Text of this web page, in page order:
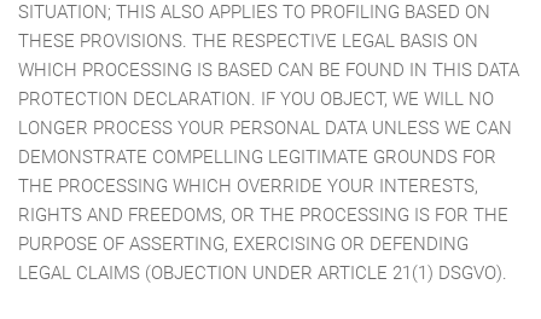
SITUATION; THIS ALSO APPLIES TO PROFILING BASED ON
THESE PROVISIONS. THE RESPECTIVE LEGAL BASIS ON
WHICH PROCESSING IS BASED CAN BE FOUND IN THIS DATA
PROTECTION DECLARATION. IF YOU OBJECT, WE WILL NO
LONGER PROCESS YOUR PERSONAL DATA UNLESS WE CAN
DEMONSTRATE COMPELLING LEGITIMATE GROUNDS FOR
THE PROCESSING WHICH OVERRIDE YOUR INTERESTS,
RIGHTS AND FREEDOMS, OR THE PROCESSING IS FOR THE
PURPOSE OF ASSERTING, EXERCISING OR DEFENDING
LEGAL CLAIMS (OBJECTION UNDER ARTICLE 21(1) DSGVO).